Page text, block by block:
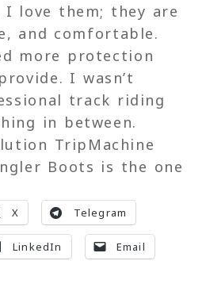
I love them; they are
and comfortable.
more protection
I wasn’t
track riding
in between.
TripMachine
Boots is the one
X Telegram
LinkedIn Email